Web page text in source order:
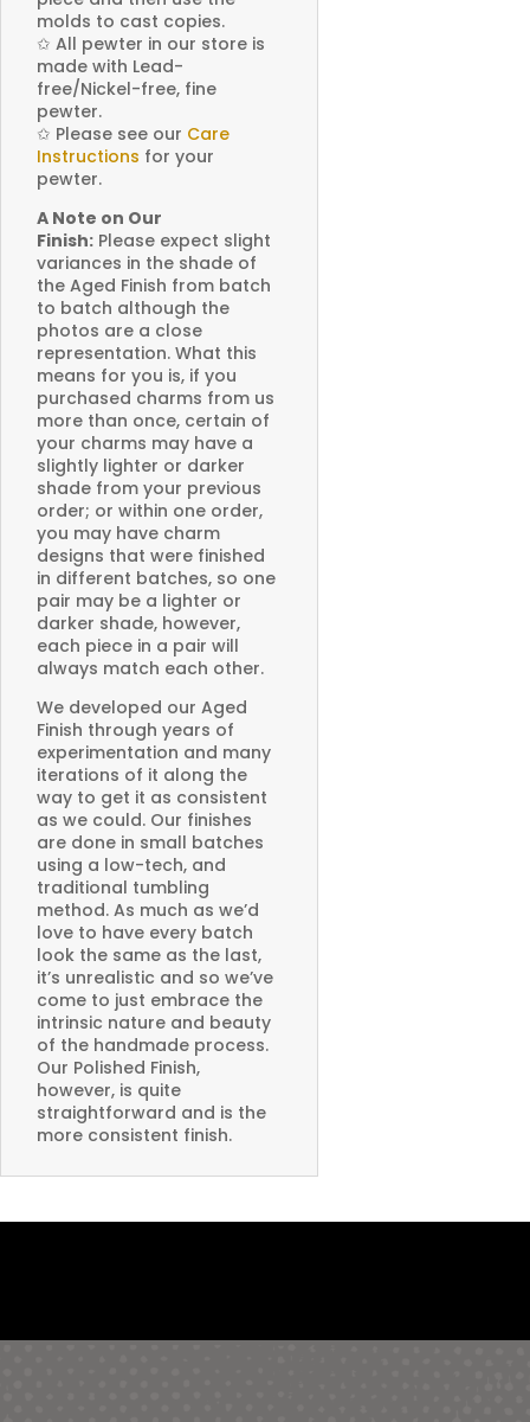
molds to cast copies.
✩ All pewter in our store is
made with Lead-
free/Nickel-free, fine
pewter.
✩ Please see our Care
Instructions for your
pewter.
A Note on Our
Finish: Please expect slight
variances in the shade of
the Aged Finish from batch
to batch although the
photos are a close
representation. What this
means for you is, if you
purchased charms from us
more than once, certain of
your charms may have a
slightly lighter or darker
shade from your previous
order; or within one order,
you may have charm
designs that were finished
in different batches, so one
pair may be a lighter or
darker shade, however,
each piece in a pair will
always match each other.
We developed our Aged
Finish through years of
experimentation and many
iterations of it along the
way to get it as consistent
as we could. Our finishes
are done in small batches
using a low-tech, and
traditional tumbling
method. As much as we’d
love to have every batch
look the same as the last,
it’s unrealistic and so we’ve
come to just embrace the
intrinsic nature and beauty
of the handmade process.
Our Polished Finish,
however, is quite
straightforward and is the
more consistent finish.